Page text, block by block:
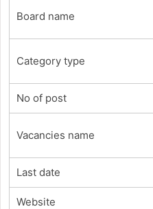
Board name
Category type
No of post
Vacancies name
Last date
Website